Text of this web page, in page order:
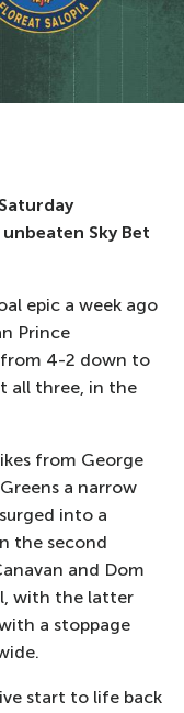
Sky Bet
epic a week ago
Prince
from 4-2 down to
all three, in the
from George
a narrow
into a
the second
and Dom
with the latter
a stoppage
start to life back